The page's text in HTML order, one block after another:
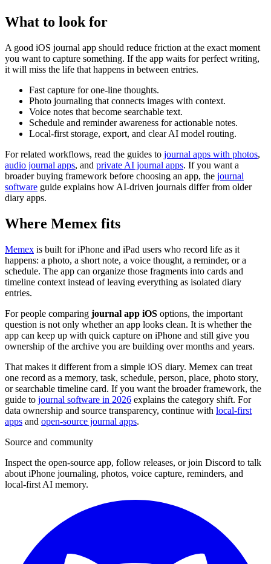
What to look for
A good iOS journal app should reduce friction at the exact moment
you want to capture something. If the app waits for perfect writing,
it will miss the life that happens in between entries.
Fast capture for one-line thoughts.
Photo journaling that connects images with context.
Voice notes that become searchable text.
Schedule and reminder awareness for actionable notes.
Local-first storage, export, and clear AI model routing.
For related workflows, read the guides to journal apps with photos,
audio journal apps, and private AI journal apps. If you want a
broader buying framework before choosing an app, the journal
software guide explains how AI-driven journals differ from older
diary apps.
Where Memex fits
Memex is built for iPhone and iPad users who record life as it
happens: a photo, a short note, a voice thought, a reminder, or a
schedule. The app can organize those fragments into cards and
timeline context instead of leaving everything as isolated diary
entries.
For people comparing journal app iOS options, the important
question is not only whether an app looks clean. It is whether the
app can keep up with quick capture on iPhone and still give you
ownership of the archive you are building over months and years.
That makes it different from a simple iOS diary. Memex can treat
one record as a memory, task, schedule, person, place, photo story,
or searchable timeline card. If you want the broader framework, the
guide to journal software in 2026 explains the category shift. For
data ownership and source transparency, continue with local-first
apps and open-source journal apps.
Source and community
Inspect the open-source app, follow releases, or join Discord to talk
about iPhone journaling, photos, voice capture, reminders, and
local-first AI memory.